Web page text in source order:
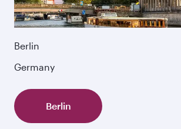
Berlin
Germany
Berlin